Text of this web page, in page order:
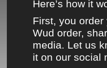
Here’s how it
First, you order
Wud order,
media. Let us
it on our social